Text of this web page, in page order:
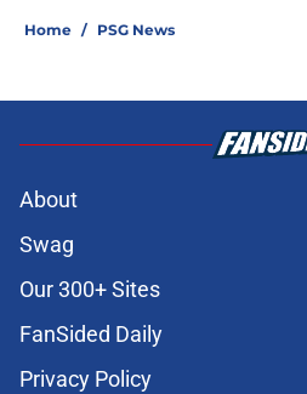
Home / PSG News
About
Swag
Our 300+ Sites
FanSided Daily
Privacy Policy